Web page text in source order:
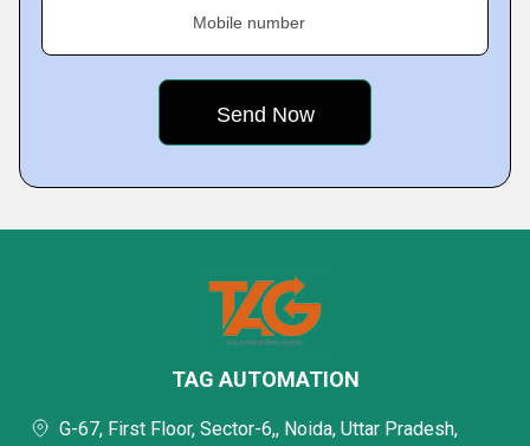
Mobile number
TAG AUTOMATION
G-67, First Floor, Sector-6,, Noida, Uttar Pradesh,